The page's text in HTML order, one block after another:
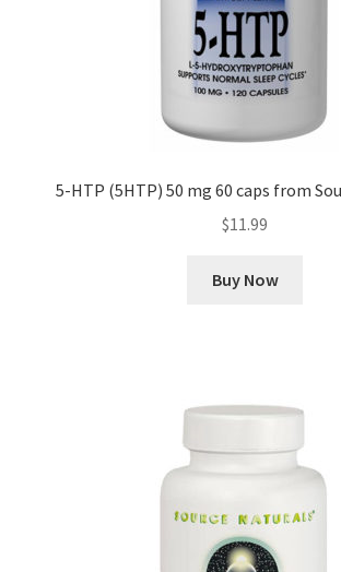
5-HTP (5HTP) 50 mg 60 caps from
$11.99
Buy Now